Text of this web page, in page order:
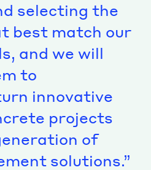
selecting the
best match our
and we will
to
innovative
projects
of
solutions.”